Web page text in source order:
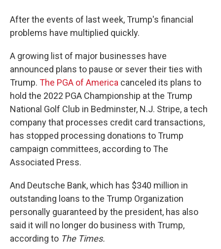
After the events of last week, Trump's financial
problems have multiplied quickly.
A growing list of major businesses have
announced plans to pause or sever their ties with
Trump. The PGA of America canceled its plans to
hold the 2022 PGA Championship at the Trump
National Golf Club in Bedminster, N.J. Stripe, a tech
company that processes credit card transactions,
has stopped processing donations to Trump
campaign committees, according to The
Associated Press.
And Deutsche Bank, which has $340 million in
outstanding loans to the Trump Organization
personally guaranteed by the president, has also
said it will no longer do business with Trump,
according to The Times.